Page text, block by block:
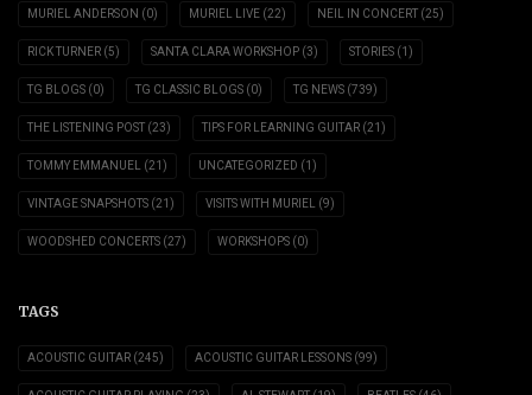
MURIEL ANDERSON (0) MURIEL LIVE (22) NEIL IN CONCERT (25)
RICK TURNER (5) SANTA CLARA WORKSHOP (3) STORIES (1)
TG BLOGS (0) TG CLASSIC BLOGS (0) TG NEWS (739)
THE LISTENING POST (23) TIPS FOR LEARNING GUITAR (21)
TOMMY EMMANUEL (21) UNCATEGORIZED (1)
VINTAGE SNAPSHOTS (21) VISITS WITH MURIEL (9)
WOODSHED CONCERTS (27) WORKSHOPS (0)
TAGS
ACOUSTIC GUITAR (245) ACOUSTIC GUITAR LESSONS (99)